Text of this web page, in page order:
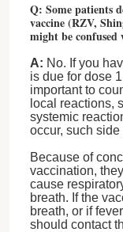
Q: Some patients
vaccine (RZV,
might be
A: No. If you
is due for dose
important to
local reactions,
systemic
occur, such
Because of
vaccination,
cause
breath. If the
breath, or if
should contact